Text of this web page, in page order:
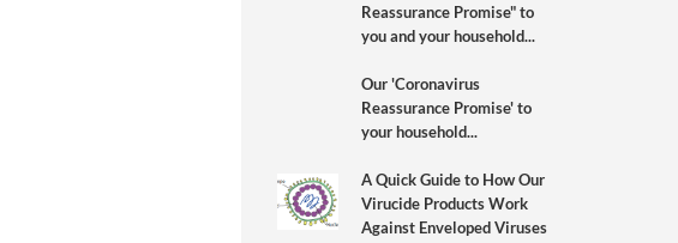
Reassurance Promise" to
you and your household...
Our 'Coronavirus
Reassurance Promise' to
your household...
A Quick Guide to How Our
Virucide Products Work
Against Enveloped Viruses